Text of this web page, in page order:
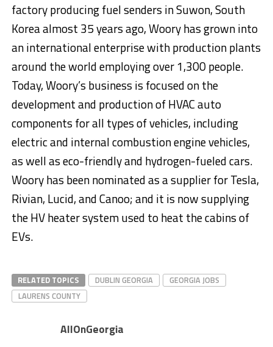
factory producing fuel senders in Suwon, South
Korea almost 35 years ago, Woory has grown into
an international enterprise with production plants
around the world employing over 1,300 people.
Today, Woory’s business is focused on the
development and production of HVAC auto
components for all types of vehicles, including
electric and internal combustion engine vehicles,
as well as eco-friendly and hydrogen-fueled cars.
Woory has been nominated as a supplier for Tesla,
Rivian, Lucid, and Canoo; and it is now supplying
the HV heater system used to heat the cabins of
EVs.
RELATED TOPICS DUBLIN GEORGIA
GEORGIA JOBS
LAURENS COUNTY
AllOnGeorgia